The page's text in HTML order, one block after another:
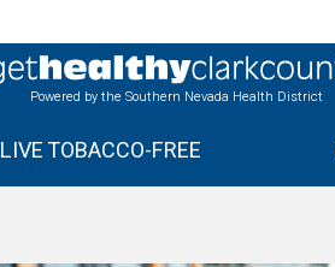
Powered by the Southern Nevada Health District
LIVE TOBACCO-FREE